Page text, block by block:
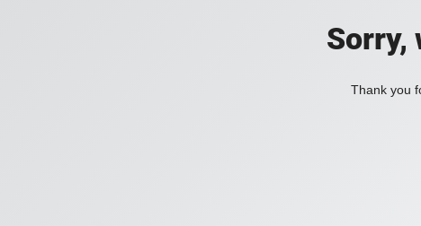
Sorry,
Thank you